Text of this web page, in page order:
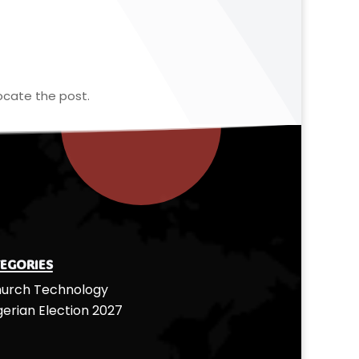
the post.
Technology
Election 2027